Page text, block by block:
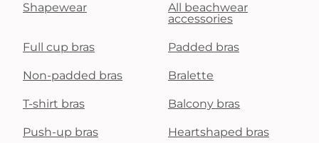
Shapewear
All beachwear
accessories
Full cup bras Padded bras
Non-padded bras Bralette
T-shirt bras Balcony bras
Push-up bras Heartshaped bras